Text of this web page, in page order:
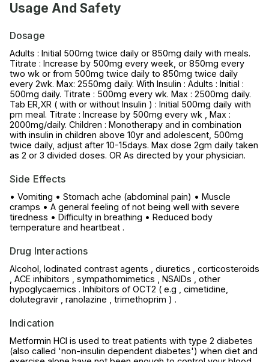
Usage And Safety
Dosage
Adults : Initial 500mg twice daily or 850mg daily with meals.
Titrate : Increase by 500mg every week, or 850mg every
two wk or from 500mg twice daily to 850mg twice daily
every 2wk. Max: 2550mg daily. With Insulin : Adults : Initial :
500mg daily. Titrate : 500mg every wk. Max : 2500mg daily.
Tab ER,XR ( with or without Insulin ) : Initial 500mg daily with
pm meal. Titrate : Increase by 500mg every wk , Max :
2000mg/daily. Children : Monotherapy and in combination
with insulin in children above 10yr and adolescent, 500mg
twice daily, adjust after 10-15days. Max dose 2gm daily taken
as 2 or 3 divided doses. OR As directed by your physician.
Side Effects
• Vomiting • Stomach ache (abdominal pain) • Muscle
cramps • A general feeling of not being well with severe
tiredness • Difficulty in breathing • Reduced body
temperature and heartbeat .
Drug Interactions
Alcohol, Iodinated contrast agents , diuretics , corticosteroids
, ACE inhibitors , sympathomimetics , NSAIDs , other
hypoglycaemics . Inhibitors of OCT2 ( e.g , cimetidine,
dolutegravir , ranolazine , trimethoprim ) .
Indication
Metformin HCl is used to treat patients with type 2 diabetes
(also called 'non-insulin dependent diabetes') when diet and